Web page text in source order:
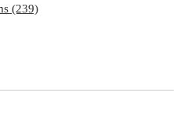
(239)